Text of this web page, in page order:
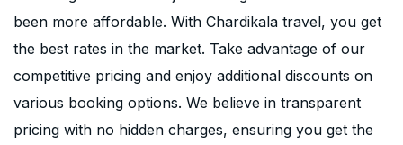
been more affordable. With Chardikala travel, you get
the best rates in the market. Take advantage of our
competitive pricing and enjoy additional discounts on
various booking options. We believe in transparent
pricing with no hidden charges, ensuring you get the